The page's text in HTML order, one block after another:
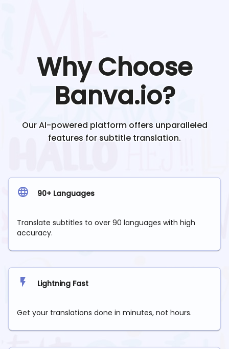
Why Choose
Banva.io?
Our AI-powered platform offers unparalleled
features for subtitle translation.
90+ Languages
Translate subtitles to over 90 languages with high
accuracy.
Lightning Fast
Get your translations done in minutes, not hours.